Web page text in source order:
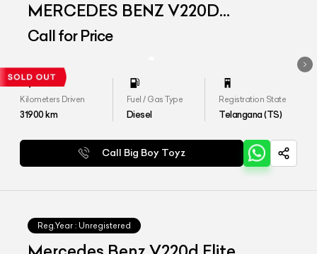
MERCEDES BENZ V220D
EXCLUSIVE
Call for Price
Kilometers Driven
31900km
Fuel / Gas Type
Diesel
Registration State
Telangana (TS)
Call Big Boy Toyz
Reg.Year : Unregistered